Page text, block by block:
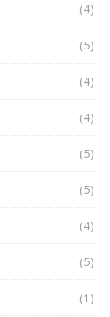
(4)
(5)
(4)
(4)
(5)
(5)
(4)
(5)
(1)